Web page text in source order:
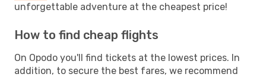
unforgettable adventure at the cheapest price!
How to find cheap flights
On Opodo you'll find tickets at the lowest prices. In
addition, to secure the best fares, we recommend